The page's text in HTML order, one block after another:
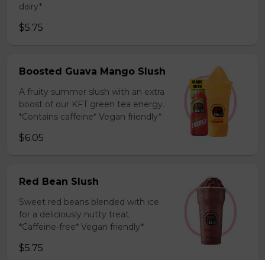
dairy*
$5.75
Boosted Guava Mango Slush
A fruity summer slush with an extra
boost of our KFT green tea energy.
*Contains caffeine* Vegan friendly*
$6.05
Red Bean Slush
Sweet red beans blended with ice
for a deliciously nutty treat.
*Caffeine-free* Vegan friendly*
$5.75